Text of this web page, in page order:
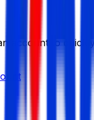
account to